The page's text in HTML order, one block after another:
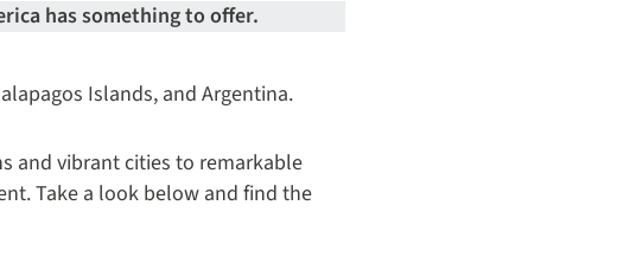
has something to offer.
Islands, and Argentina.
and vibrant cities to remarkable
Take a look below and find the